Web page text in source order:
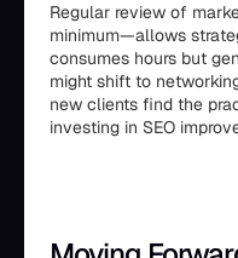
Regular review of
minimum—allows
consumes hours but
might shift to
new clients find the
investing in SEO